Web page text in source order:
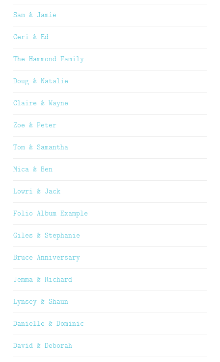
Sam & Jamie
Ceri & Ed
The Hammond Family
Doug & Natalie
Claire & Wayne
Zoe & Peter
Tom & Samantha
Mica & Ben
Lowri & Jack
Folio Album Example
Giles & Stephanie
Bruce Anniversary
Jemma & Richard
Lynsey & Shaun
Danielle & Dominic
David & Deborah